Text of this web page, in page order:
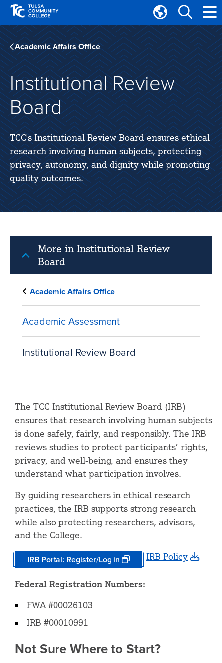
Skip
main
site
navigation
Skip
main
content
Translate
Tulsa
Community
College
Academic Affairs Office
Institutional Review
Board
TCC's Institutional Review Board ensures ethical
research involving human subjects, protecting
privacy, autonomy, and dignity while promoting
quality outcomes.
More in Institutional Review
Board
Academic Affairs Office
Academic Assessment
Institutional Review Board
The TCC Institutional Review Board (IRB)
ensures that research involving human subjects
is done safely, fairly, and responsibly. The IRB
reviews studies to protect participants’ rights,
privacy, and well‑being, and ensures they
understand what participation involves.
By guiding researchers in ethical research
practices, the IRB supports strong research
while also protecting researchers, advisors,
and the College.
IRB Portal: Register/Log in IRB Policy
Federal Registration Numbers:
FWA #00026103
IRB #00010991
Not Sure Where to Start?